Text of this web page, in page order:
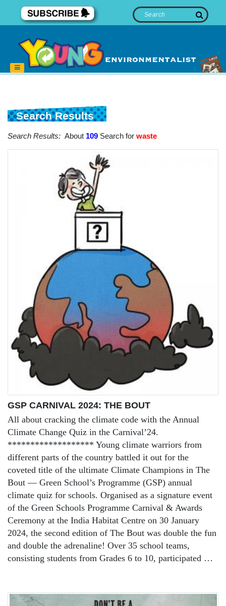
Search Results
Search Results: About 109 Search for waste
GSP CARNIVAL 2024: THE BOUT
All about cracking the climate code with the Annual
Climate Change Quiz in the Carnival’24.
******************* Young climate warriors from
different parts of the country battled it out for the
coveted title of the ultimate Climate Champions in The
Bout — Green School’s Programme (GSP) annual
climate quiz for schools. Organised as a signature event
of the Green Schools Programme Carnival & Awards
Ceremony at the India Habitat Centre on 30 January
2024, the second edition of The Bout was double the fun
and double the adrenaline! Over 35 school teams,
consisting students from Grades 6 to 10, participated …